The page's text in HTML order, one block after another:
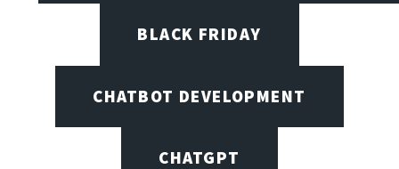
BLACK FRIDAY
CHATBOT DEVELOPMENT
CHATGPT